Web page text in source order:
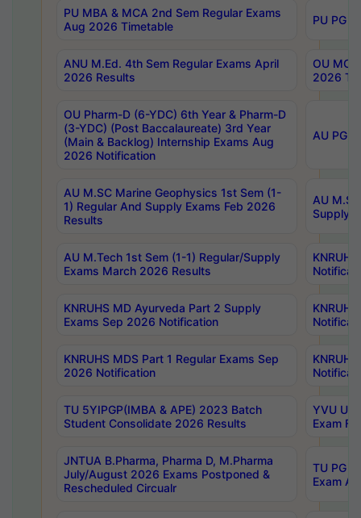
PU MBA & MCA 2nd Sem Regular Exams
Aug 2026 Timetable
PU PG
ANU M.Ed. 4th Sem Regular Exams April
2026 Results
OU
2026
OU Pharm-D (6-YDC) 6th Year & Pharm-D
(3-YDC) (Post Baccalaureate) 3rd Year
(Main & Backlog) Internship Exams Aug
2026 Notification
AU PG,
AU M.SC Marine Geophysics 1st Sem (1-
1) Regular And Supply Exams Feb 2026
Results
AU
Supply
AU M.Tech 1st Sem (1-1) Regular/Supply
Exams March 2026 Results
KNRUHS MD Ayurveda Part 2 Supply
Exams Sep 2026 Notification
KNRUHS MDS Part 1 Regular Exams Sep
2026 Notification
TU 5YIPGP(IMBA & APE) 2023 Batch
Student Consolidate 2026 Results
YVU
Exam
JNTUA B.Pharma, Pharma D, M.Pharma
July/August 2026 Exams Postponed &
Rescheduled Circualr
TU PG
Exam